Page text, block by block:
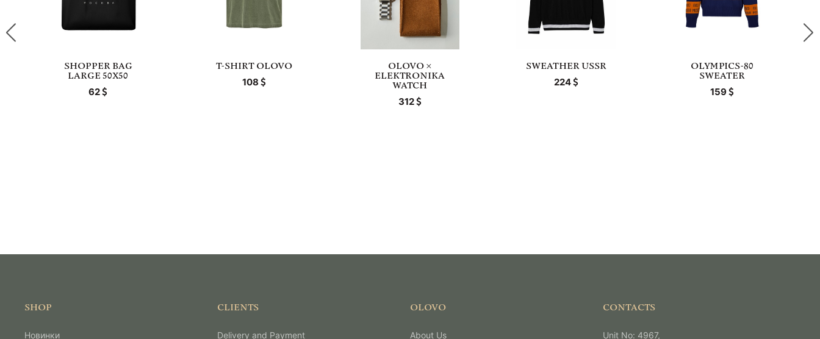
SHOPPER BAG
LARGE 50X50
62
T-SHIRT OLOVO
108
OLOVO ×
ELEKTRONIKA
WATCH
312
SWEATHER USSR
224
OLYMPICS-80
SWEATER
159
SHOP
Новинки
CLIENTS
Delivery and Payment
OLOVO
About Us
CONTACTS
Unit No: 4967,